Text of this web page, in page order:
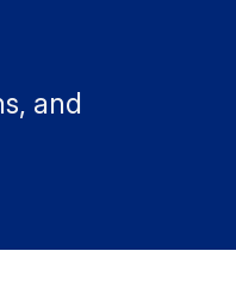
and